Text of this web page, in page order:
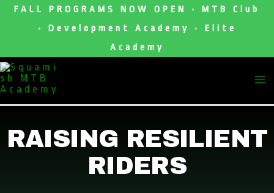
SkipFALL PROGRAMS NOW OPEN • MTB Club
• Development Academy • Elite
Academy
RAISING RESILIENT
RIDERS